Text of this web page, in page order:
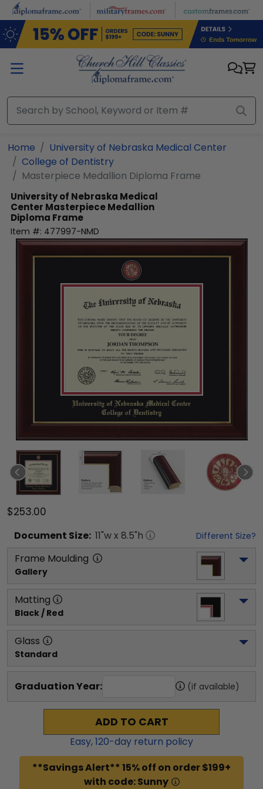
Skip to main content
Home
University of Nebraska Medical Center
College of Dentistry
Masterpiece Medallion Diploma Frame
University of Nebraska Medical
Center Masterpiece Medallion
Diploma Frame
Item #: 477997-NMD
$253.00
Document Size: 11"w x 8.5"h Different Size?
Frame Moulding
Gallery
Matting
Black / Red
Glass
Standard
Graduation Year: (if available)
ADD TO CART
Easy,120-day return policy
**Savings Alert** 15% off on order $199+
with code: Sunny